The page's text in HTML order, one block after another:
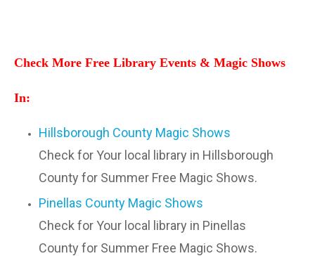
Check More Free Library Events & Magic Shows
In:
Hillsborough County Magic Shows
Check for Your local library in Hillsborough
County for Summer Free Magic Shows.
Pinellas County Magic Shows
Check for Your local library in Pinellas
County for Summer Free Magic Shows.